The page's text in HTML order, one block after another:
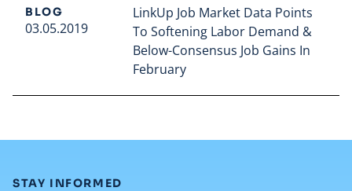
BLOG
03.05.2019
LinkUp Job Market Data Points
To Softening Labor Demand &
Below-Consensus Job Gains In
February
STAY INFORMED